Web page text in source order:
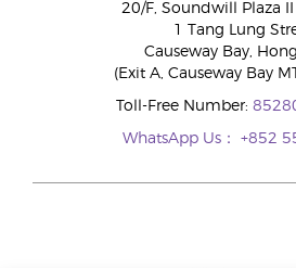
20/F, Soundwill Plaza
1 Tang Lung
Causeway Bay,
(Exit A, Causeway Bay
Toll-Free Number:
WhatsApp Us： +852